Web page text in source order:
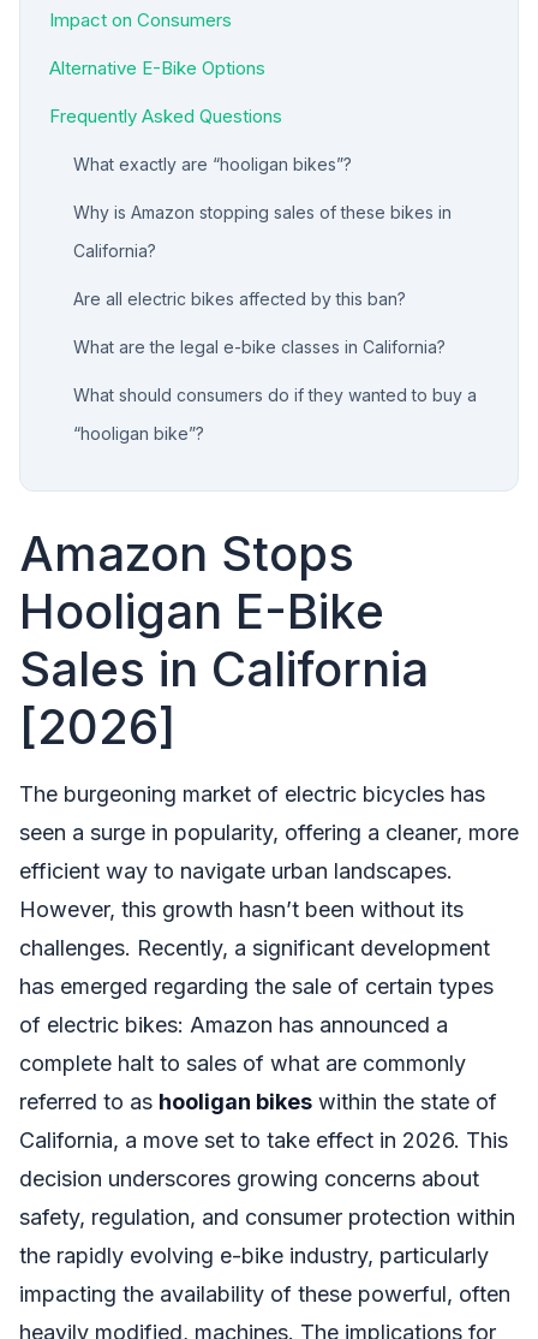
Impact on Consumers
Alternative E-Bike Options
Frequently Asked Questions
What exactly are “hooligan bikes”?
Why is Amazon stopping sales of these bikes in
California?
Are all electric bikes affected by this ban?
What are the legal e-bike classes in California?
What should consumers do if they wanted to buy a
“hooligan bike”?
Amazon Stops
Hooligan E-Bike
Sales in California
[2026]
The burgeoning market of electric bicycles has
seen a surge in popularity, offering a cleaner, more
efficient way to navigate urban landscapes.
However, this growth hasn’t been without its
challenges. Recently, a significant development
has emerged regarding the sale of certain types
of electric bikes: Amazon has announced a
complete halt to sales of what are commonly
referred to as hooligan bikes within the state of
California, a move set to take effect in 2026. This
decision underscores growing concerns about
safety, regulation, and consumer protection within
the rapidly evolving e-bike industry, particularly
impacting the availability of these powerful, often
heavily modified, machines. The implications for